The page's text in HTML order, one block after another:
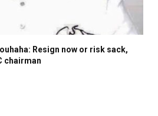
Resign now or risk sack,
chairman